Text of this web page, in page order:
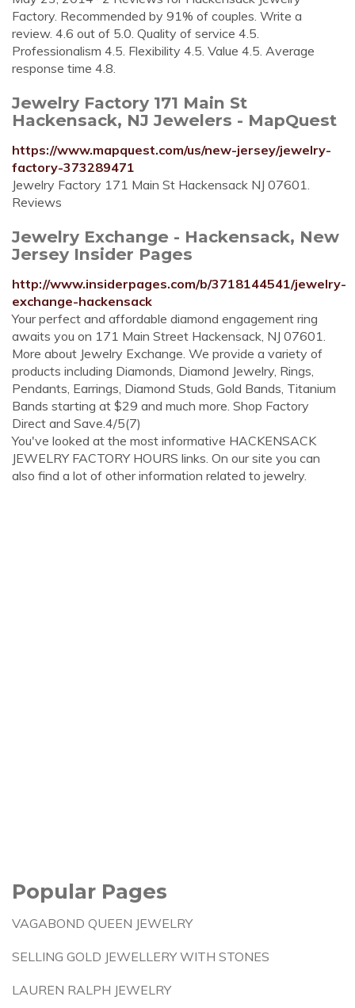
Factory. Recommended by 91% of couples. Write a
review. 4.6 out of 5.0. Quality of service 4.5.
Professionalism 4.5. Flexibility 4.5. Value 4.5. Average
response time 4.8.
Jewelry Factory 171 Main St
Hackensack, NJ Jewelers - MapQuest
https://www.mapquest.com/us/new-jersey/jewelry-
factory-373289471
Jewelry Factory 171 Main St Hackensack NJ 07601.
Reviews
Jewelry Exchange - Hackensack, New
Jersey Insider Pages
http://www.insiderpages.com/b/3718144541/jewelry-
exchange-hackensack
Your perfect and affordable diamond engagement ring
awaits you on 171 Main Street Hackensack, NJ 07601.
More about Jewelry Exchange. We provide a variety of
products including Diamonds, Diamond Jewelry, Rings,
Pendants, Earrings, Diamond Studs, Gold Bands, Titanium
Bands starting at $29 and much more. Shop Factory
Direct and Save.4/5(7)
You've looked at the most informative HACKENSACK
JEWELRY FACTORY HOURS links. On our site you can
also find a lot of other information related to jewelry.
Popular Pages
VAGABOND QUEEN JEWELRY
SELLING GOLD JEWELLERY WITH STONES
LAUREN RALPH JEWELRY